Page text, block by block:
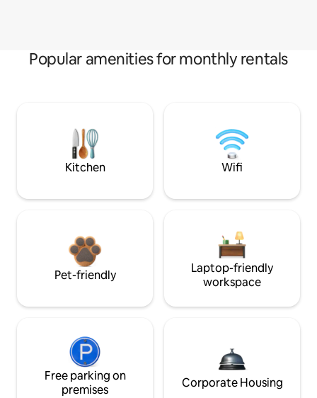
Popular amenities for monthly rentals
Kitchen Wifi
Pet-friendly
Laptop-friendly
workspace
Free parking on
premises
Corporate Housing